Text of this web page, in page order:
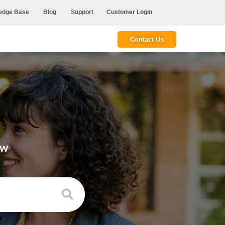
Base Blog Support Customer Login
Contact Us